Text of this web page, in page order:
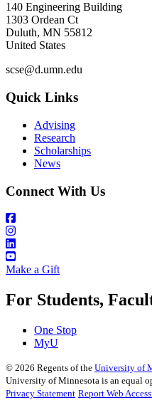
140 Engineering Building
1303 Ordean Ct
Duluth, MN 55812
United States
scse@d.umn.edu
Quick Links
Advising
Research
Scholarships
News
Connect With Us
Make a Gift
For Students,
One Stop
MyU
© 2026 Regents of the University of
University of Minnesota is an equal
Privacy Statement Report Web